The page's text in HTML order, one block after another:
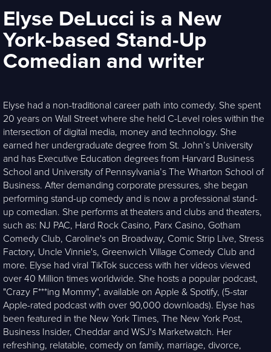
Elyse DeLucci is a New
York-based Stand-Up
Comedian and writer
Elyse had a non-traditional career path into comedy. She spent
20 years on Wall Street where she held C-Level roles within the
intersection of digital media, money and technology. She
earned her undergraduate degree from St. John’s University
and has Executive Education degrees from Harvard Business
School and University of Pennsylvania’s The Wharton School of
Business. After demanding corporate pressures, she began
performing stand-up comedy and is now a professional stand-
up comedian. She performs at theaters and clubs and theaters,
such as: NJ PAC, Hard Rock Casino, Parx Casino, Gotham
Comedy Club, Caroline's on Broadway, Comic Strip Live, Stress
Factory, Uncle Vinnie's, Greenwich Village Comedy Club and
more. Elyse had viral TikTok success with her videos viewed
over 40 Million times worldwide. She hosts a popular podcast,
"Crazy F***ing Mommy", available on Apple & Spotify, (5-star
Apple-rated podcast with over 90,000 downloads). Elyse has
been featured in the New York Times, The New York Post,
Business Insider, Cheddar and WSJ's Marketwatch. Her
refreshing, relatable, comedy on family, marriage, divorce,